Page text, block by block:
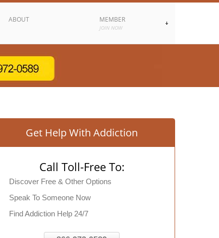
ABOUT MEMBER
JOIN NOW
Get Help With Addiction
Call Toll-Free To:
Discover Free & Other Options
Speak To Someone Now
Find Addiction Help 24/7